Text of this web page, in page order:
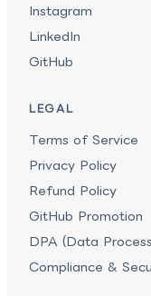
Instagram
LinkedIn
GitHub
LEGAL
Terms of Service
Privacy Policy
Refund Policy
GitHub Promotion
DPA (Data
Compliance &